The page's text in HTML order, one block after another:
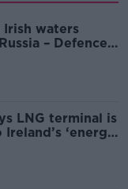
Irish waters
– Defence
LNG terminal is
‘energy